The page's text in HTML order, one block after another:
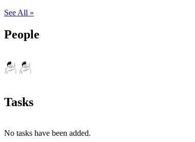
See All »
People
Tasks
No tasks have been added.